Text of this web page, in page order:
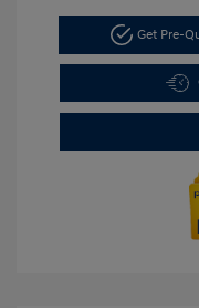
Get Pre-